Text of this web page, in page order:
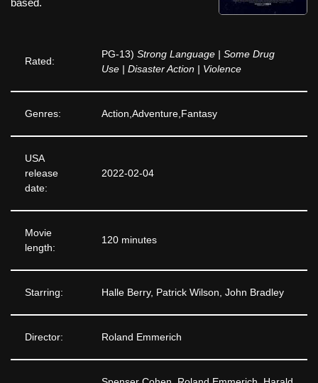
based.
Rated:
PG-13) Strong Language | Some Drug
Use | Disaster Action | Violence
Genres: Action,Adventure,Fantasy
USA
release
date:
2022-02-04
Movie
length:
120 minutes
Starring: Halle Berry, Patrick Wilson, John Bradley
Director: Roland Emmerich